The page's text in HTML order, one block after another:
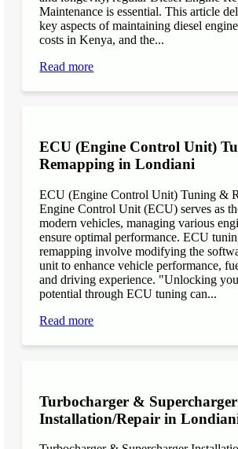
Maintenance is essential. This article
key aspects of maintaining diesel
costs in Kenya, and the...
Read more
ECU (Engine Control Unit)
Remapping in Londiani
ECU (Engine Control Unit) Tuning &
Engine Control Unit (ECU) serves as
modern vehicles, managing various
ensure optimal performance. ECU
remapping involve modifying the
unit to enhance vehicle performance,
and driving experience. "Unlocking
potential through ECU tuning can...
Read more
Turbocharger & Supercharger
Installation/Repair in